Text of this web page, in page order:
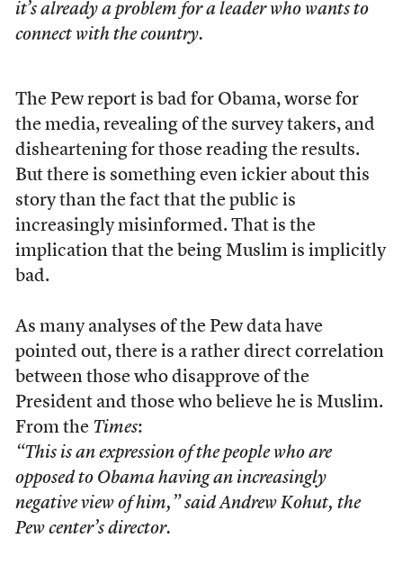
it’s already a problem for a leader who wants to
connect with the country.
The Pew report is bad for Obama, worse for
the media, revealing of the survey takers, and
disheartening for those reading the results.
But there is something even ickier about this
story than the fact that the public is
increasingly misinformed. That is the
implication that the being Muslim is implicitly
bad.
As many analyses of the Pew data have
pointed out, there is a rather direct correlation
between those who disapprove of the
President and those who believe he is Muslim.
From the Times:
“This is an expression of the people who are
opposed to Obama having an increasingly
negative view of him,” said Andrew Kohut, the
Pew center’s director.